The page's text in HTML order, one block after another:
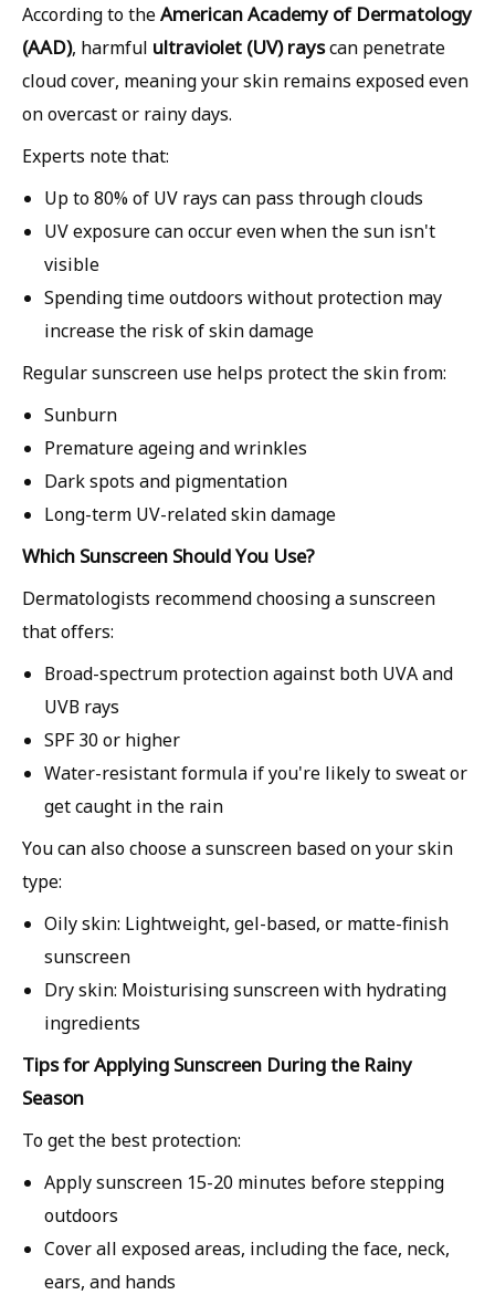
According to theAmerican Academy of Dermatology
(AAD), harmful ultraviolet (UV) rayscan penetrate
cloud cover, meaning your skin remains exposed even
on overcast or rainy days.
Experts note that:
Up to 80% of UV rays can pass through clouds
UV exposure can occur even when the sun isn't
visible
Spending time outdoors without protection may
increase the risk of skin damage
Regular sunscreen use helps protect the skin from:
Sunburn
Premature ageing and wrinkles
Dark spots and pigmentation
Long-term UV-related skin damage
Which Sunscreen Should You Use?
Dermatologists recommend choosing a sunscreen
that offers:
Broad-spectrum protectionagainst both UVA and
UVB rays
SPF 30 or higher
Water-resistant formula if you're likely to sweat or
get caught in the rain
You can also choose a sunscreen based on your skin
type:
Oily skin: Lightweight, gel-based, or matte-finish
sunscreen
Dry skin: Moisturising sunscreen with hydrating
ingredients
Tips for Applying Sunscreen During the Rainy
Season
To get the best protection:
Apply sunscreen 15-20 minutes before stepping
outdoors
Cover all exposed areas, including theface, neck,
ears, and hands